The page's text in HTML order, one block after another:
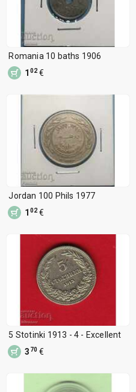
Romania 10 baths 1906
1 02€
Jordan 100 Phils 1977
1 02€
5 Stotinki 1913 - 4 - Excellent
3 70 €